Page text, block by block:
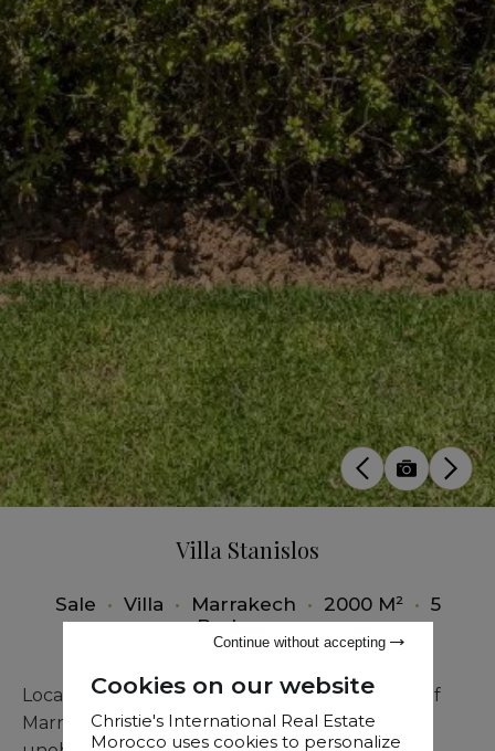
Villa Stanislos
Sale • Villa • Marrakech • 2000 M² • 5
Bedrooms
Located just steps from the American School of
Marrakech, this sumptuous villa offers
Cookies on our website
Christie's International Real Estate
Morocco uses cookies to personalize
Continue without accepting